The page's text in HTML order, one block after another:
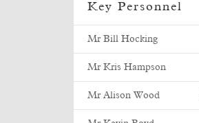
Key Personnel
Mr Bill Hocking
Mr Kris Hampson
Mr Alison Wood